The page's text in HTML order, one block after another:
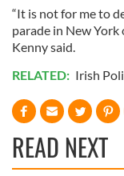
“It is not for me to
parade in New York
Kenny said.
RELATED: Irish
READ NEXT